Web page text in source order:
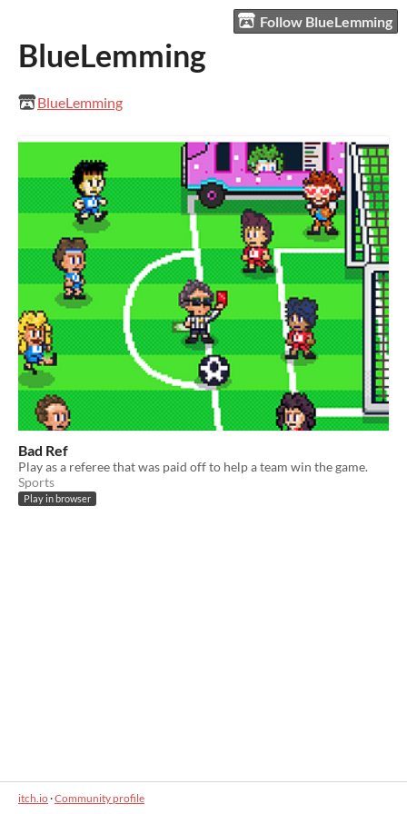
Follow BlueLemming
BlueLemming
BlueLemming
Bad Ref
Play as a referee that was paid off to help a team win the game.
Sports
Play in browser
itch.io·Community profile